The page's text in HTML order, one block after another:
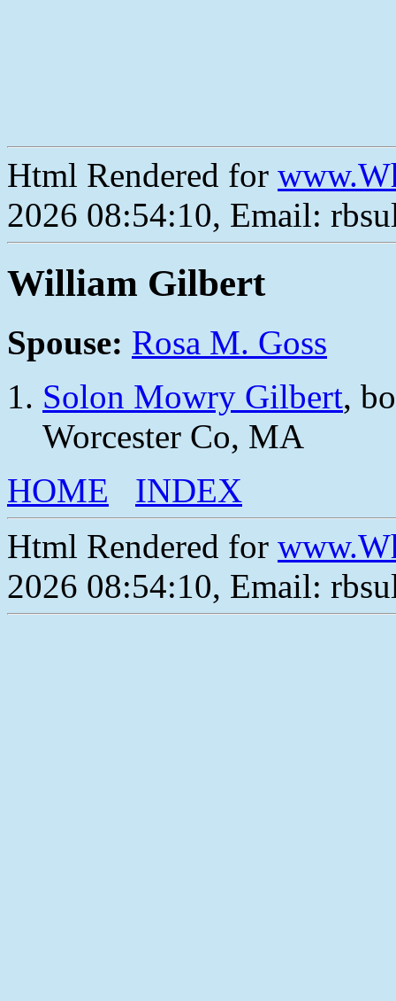
Html Rendered for
2026 08:54:10, Email:
William Gilbert
Spouse: Rosa M. Goss
Solon Mowry Gilbert,
Worcester Co, MA
HOME
INDEX
Html Rendered for
2026 08:54:10, Email: